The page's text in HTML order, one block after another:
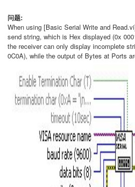
问题:
When using [Basic Serial Write and
send string, which is Hex displayed (0x
the receiver can only display incomplete
0C0A), while the output of Bytes at Ports